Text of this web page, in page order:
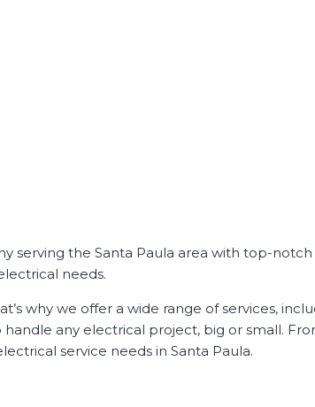
serving the Santa Paula area with top-
needs.
why we offer a wide range of services,
any electrical project, big or small.
service needs in Santa Paula.